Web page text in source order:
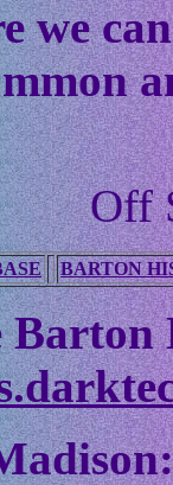
we
Off
BARTON